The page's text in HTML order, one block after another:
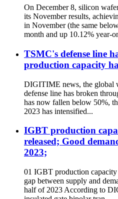
On December 8, silicon
its November results,
in November (the same
month and up 10.12% year-
TSMC's defense line
production capacity
DIGITIME news, the global
defense line has broken
has now fallen below 50%,
2023 has intensified...
IGBT production
released; Good
2023;
01 IGBT production capacity
gap between supply and
half of 2023 According to